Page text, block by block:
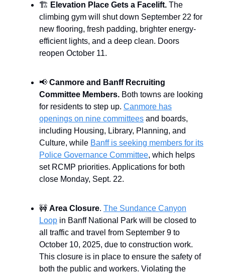
🏗️ Elevation Place Gets a Facelift. The
climbing gym will shut down September 22 for
new flooring, fresh padding, brighter energy-
efficient lights, and a deep clean. Doors
reopen October 11.
📢 Canmore and Banff Recruiting
Committee Members. Both towns are looking
for residents to step up. Canmore has
openings on nine committees and boards,
including Housing, Library, Planning, and
Culture, while Banff is seeking members for its
Police Governance Committee, which helps
set RCMP priorities. Applications for both
close Monday, Sept. 22.
🚧 Area Closure. The Sundance Canyon
Loop in Banff National Park will be closed to
all traffic and travel from September 9 to
October 10, 2025, due to construction work.
This closure is in place to ensure the safety of
both the public and workers. Violating the